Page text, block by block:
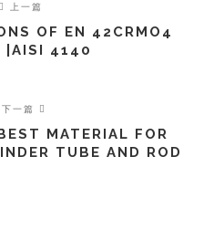
上一篇
OF EN 42CRMO4
|AISI 4140
下一篇
MATERIAL FOR
TUBE AND ROD